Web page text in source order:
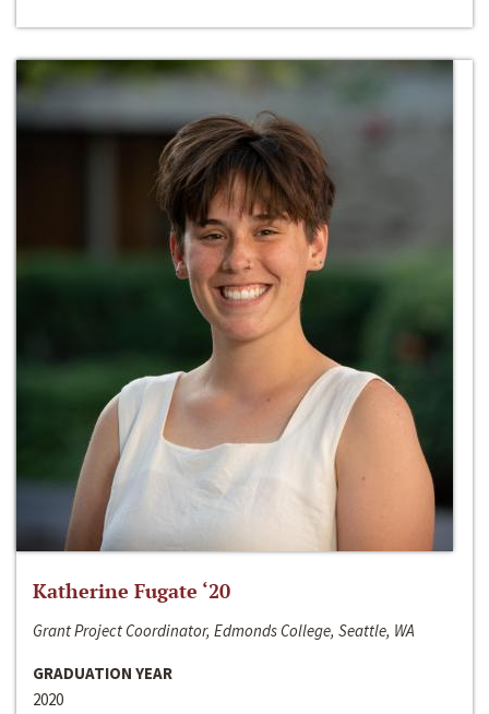
Katherine Fugate ‘20
Grant Project Coordinator, Edmonds College, Seattle, WA
GRADUATION YEAR
2020